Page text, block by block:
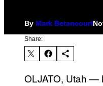
By Mark Betancourt
Share:
OLJATO, Utah —